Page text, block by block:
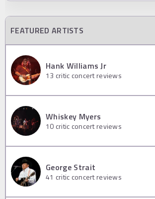
FEATURED ARTISTS
Hank Williams Jr
13 critic concert reviews
Whiskey Myers
10 critic concert reviews
George Strait
41 critic concert reviews